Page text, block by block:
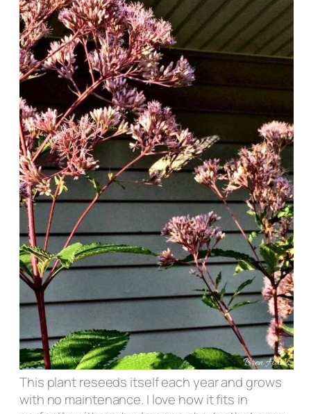
This plant reseeds itself each year and grows
with no maintenance. I love how it fits in